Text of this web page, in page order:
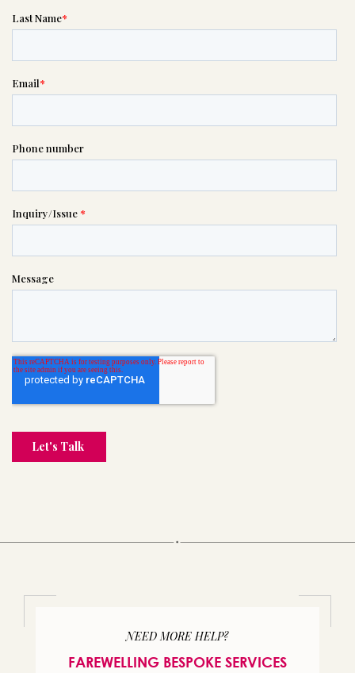
NEED MORE HELP?
FAREWELLING BESPOKE SERVICES
please call this number 24/7
(402) 391-2171
your request. In the meantime,
please feel free to
